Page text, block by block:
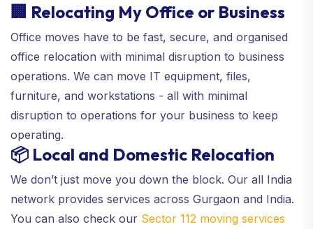
🏢 Relocating My Office or Business
Office moves have to be fast, secure, and organised
office relocation with minimal disruption to business
operations. We can move IT equipment, files,
furniture, and workstations - all with minimal
disruption to operations for your business to keep
operating.
📦 Local and Domestic Relocation
We don’t just move you down the block. Our all India
network provides services across Gurgaon and India.
You can also check our Sector 112 moving services